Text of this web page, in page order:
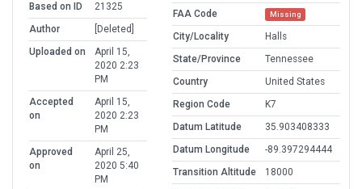
Based on ID
21325
Author
[Deleted]
Uploaded on
April 15,
2020 2:23
PM
Accepted
on
April 15,
2020 2:23
PM
Approved
on
April 25,
2020 5:40
PM
FAA Code Missing
City/Locality
Halls
State/Province
Tennessee
Country
United States
Region Code
K7
Datum Latitude
35.903408333
Datum Longitude
-89.397294444
Transition Altitude
18000